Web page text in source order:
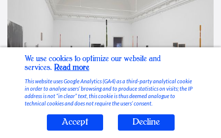
Stable Vices
We use cookies to optimize our website and
services. Read more
This website uses Google Analytics (GA4) as a third-party analytical cookie
in order to analyse users’ browsing and to produce statistics on visits; the IP
address is not “in clear” text, this cookie is thus deemed analogue to
technical cookies and does not require the users’ consent.
Accept Decline